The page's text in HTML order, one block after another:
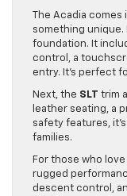
The Acadia comes
something unique.
foundation. It
control, a
entry. It’s perfect
Next, the SLT trim
leather seating, a
safety features,
families.
For those who
rugged
descent control,